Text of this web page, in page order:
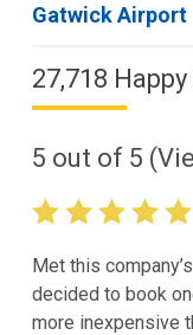
Gatwick Airport
27,718
5 out of 5
Met this
decided to book
more inexpensive